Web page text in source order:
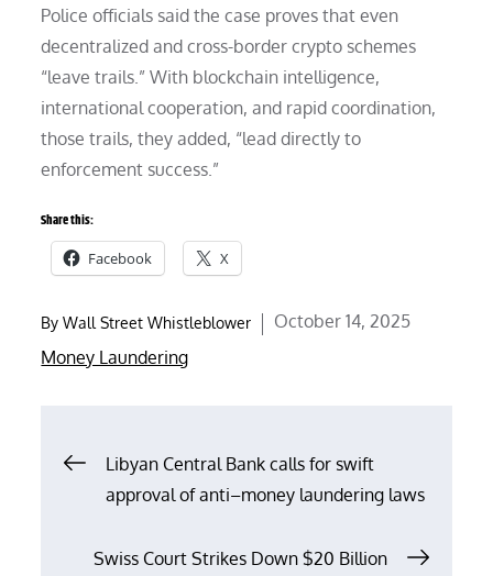
Police officials said the case proves that even
decentralized and cross-border crypto schemes
“leave trails.” With blockchain intelligence,
international cooperation, and rapid coordination,
those trails, they added, “lead directly to
enforcement success.”
Share this:
Facebook X
ByWall Street Whistleblower
Posted
October 14, 2025
Money Laundering
Post
navigation
Libyan Central Bank calls for swift
approval of anti–money laundering laws
Swiss Court Strikes Down $20 Billion